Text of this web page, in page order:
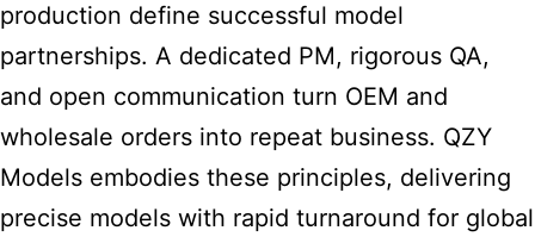
production define successful model
partnerships. A dedicated PM, rigorous QA,
and open communication turn OEM and
wholesale orders into repeat business. QZY
Models embodies these principles, delivering
precise models with rapid turnaround for global